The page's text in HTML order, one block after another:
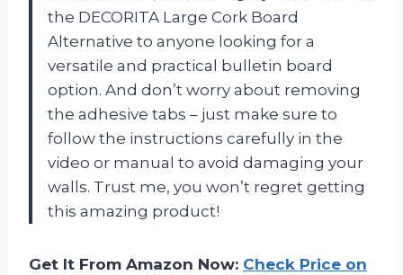
the DECORITA Large Cork Board
Alternative to anyone looking for a
versatile and practical bulletin board
option. And don’t worry about removing
the adhesive tabs – just make sure to
follow the instructions carefully in the
video or manual to avoid damaging your
walls. Trust me, you won’t regret getting
this amazing product!
Get It From Amazon Now: Check Price on